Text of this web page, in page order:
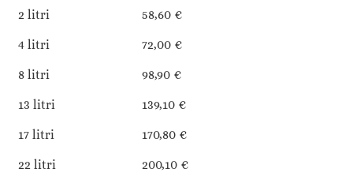
2 litri
58,60 €
4 litri
72,00 €
8 litri
98,90 €
13 litri
139,10 €
17 litri
170,80 €
22 litri
200,10 €